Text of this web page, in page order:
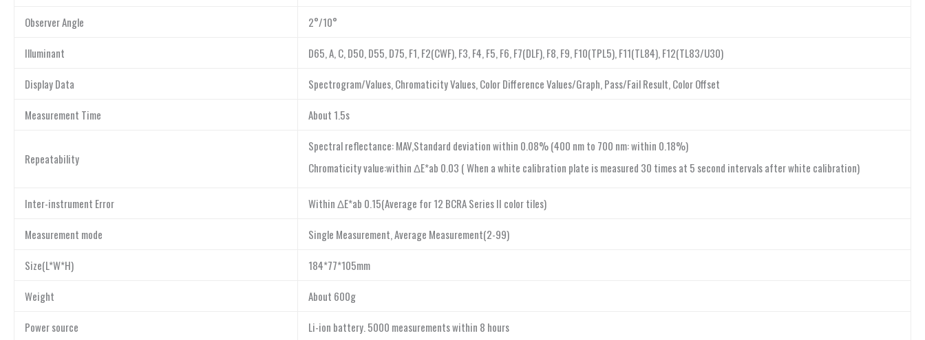
Observer Angle 2°/10°
Illuminant D65, A, C, D50, D55, D75, F1, F2(CWF), F3, F4, F5, F6, F7(DLF), F8, F9, F10(TPL5), F11(TL84), F12(TL83/U30)
Display Data Spectrogram/Values, Chromaticity Values, Color Difference Values/Graph, Pass/Fail Result, Color Offset
Measurement Time About 1.5s
Repeatability
Spectral reflectance: MAV,Standard deviation within 0.08% (400 nm to 700 nm: within 0.18%)
Chromaticity value:within ΔE*ab 0.03 ( When a white calibration plate is measured 30 times at 5 second intervals after white calibration)
Inter-instrument Error Within ΔE*ab 0.15(Average for 12 BCRA Series II color tiles)
Measurement mode Single Measurement, Average Measurement(2-99)
Size(L*W*H) 184*77*105mm
Weight About 600g
Power source Li-ion battery. 5000 measurements within 8 hours